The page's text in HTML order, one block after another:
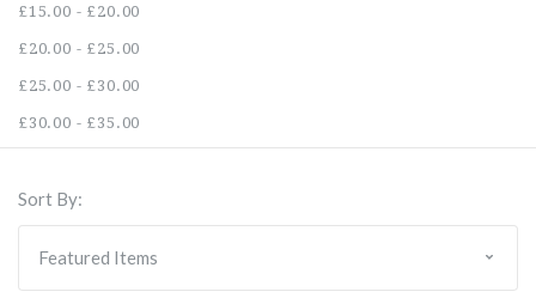
£15.00 - £20.00
£20.00 - £25.00
£25.00 - £30.00
£30.00 - £35.00
Sort By: